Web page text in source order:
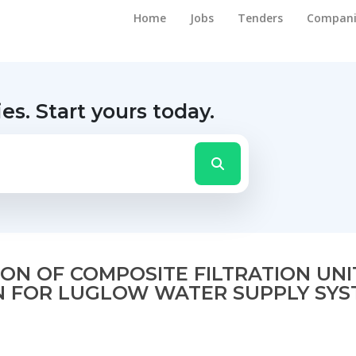
Home Jobs Tenders
Start yours today.
OF COMPOSITE FILTRATION
LUGLOW WATER SUPPLY